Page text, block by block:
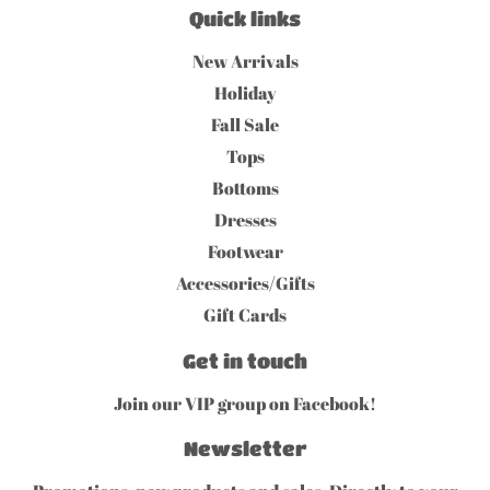
Quick links
New Arrivals
Holiday
Fall Sale
Tops
Bottoms
Dresses
Footwear
Accessories/Gifts
Gift Cards
Get in touch
Join our VIP group on Facebook!
Newsletter